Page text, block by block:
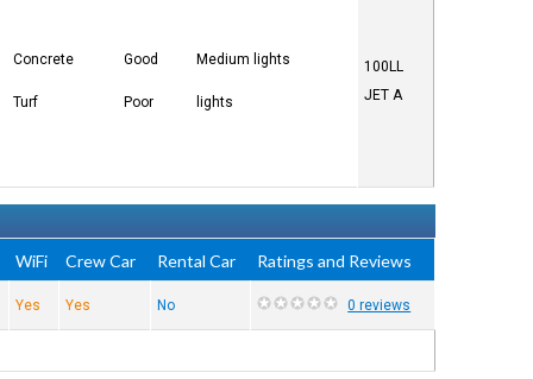
Concrete Good Medium lights
Turf Poor lights
100LL
JET A
WiFi Crew Car Rental Car Ratings and Reviews
Yes Yes No 0 reviews